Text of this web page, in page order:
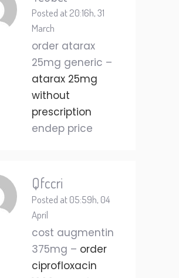
Posted at 20:16h, 31
March
order atarax
25mg generic –
atarax 25mg
without
prescription
endep price
Qfccri
Posted at 05:59h, 04
April
cost augmentin
375mg – order
ciprofloxacin